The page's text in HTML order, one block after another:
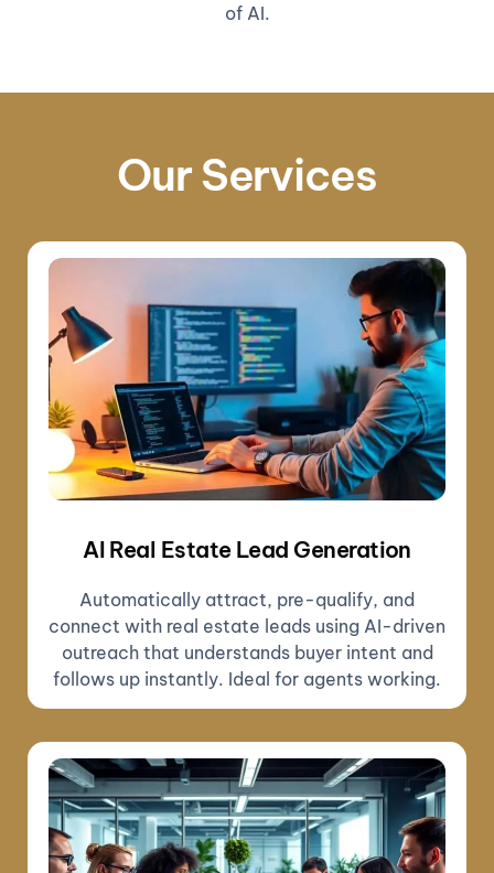
of AI.
Our Services
AI Real Estate Lead Generation
Automatically attract, pre-qualify, and
connect with real estate leads using AI-driven
outreach that understands buyer intent and
follows up instantly. Ideal for agents working.